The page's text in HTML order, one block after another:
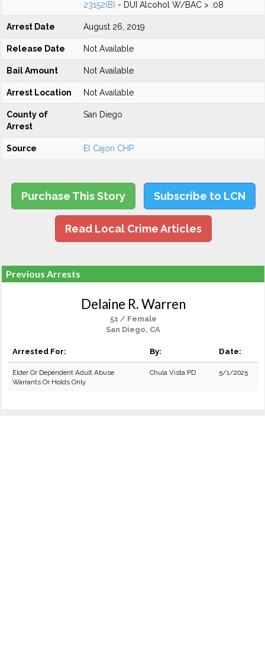
23152(B) - DUI Alcohol W/BAC > .08
Arrest Date August 26, 2019
Release Date Not Available
Bail Amount Not Available
Arrest Location Not Available
County of
Arrest
San Diego
Source El Cajon CHP
Purchase This Story Subscribe to LCN
Read Local Crime Articles
Previous Arrests
Delaine R. Warren
51 / Female
San Diego, CA
Arrested For: By: Date:
Elder Or Dependent Adult Abuse
Warrants Or Holds Only
Chula Vista PD 5/1/2025